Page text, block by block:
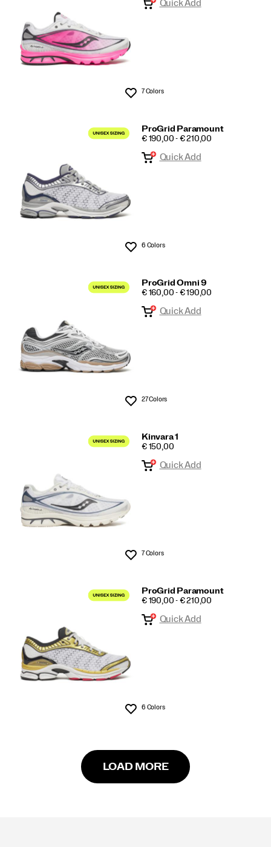
Wishlist
Quick Add
7 Colors
ProGrid Paramount
PRICE
€ 190,00 - € 210,00
Wishlist
Quick Add
6 Colors
ProGrid Omni 9
PRICE
€ 160,00 - € 190,00
Wishlist
Quick Add
27 Colors
Kinvara 1
PRICE
€ 150,00
Wishlist
Quick Add
7 Colors
ProGrid Paramount
PRICE
€ 190,00 - € 210,00
Wishlist
Quick Add
6 Colors
LOAD MORE